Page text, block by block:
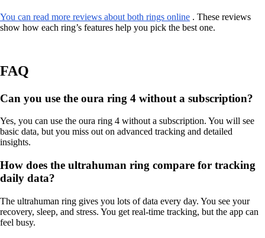
You can read more reviews about both rings online . These reviews
show how each ring’s features help you pick the best one.
FAQ
Can you use the oura ring 4 without a subscription?
Yes, you can use the oura ring 4 without a subscription. You will see
basic data, but you miss out on advanced tracking and detailed
insights.
How does the ultrahuman ring compare for tracking
daily data?
The ultrahuman ring gives you lots of data every day. You see your
recovery, sleep, and stress. You get real-time tracking, but the app can
feel busy.